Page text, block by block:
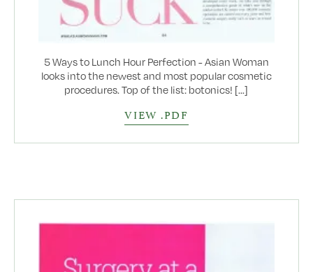
5 Ways to Lunch Hour Perfection - Asian Woman
looks into the newest and most popular cosmetic
procedures. Top of the list: botonics! [...]
VIEW .PDF